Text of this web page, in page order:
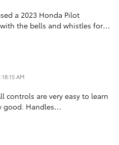
a 2023 Honda Pilot
the bells and whistles for…
AM
controls are very easy to learn
good. Handles…